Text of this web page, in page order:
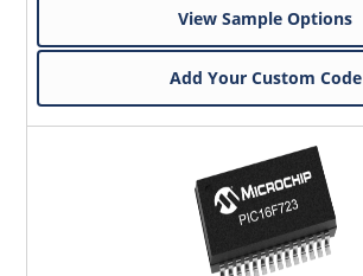
View Sample Options
Add Your Custom Code